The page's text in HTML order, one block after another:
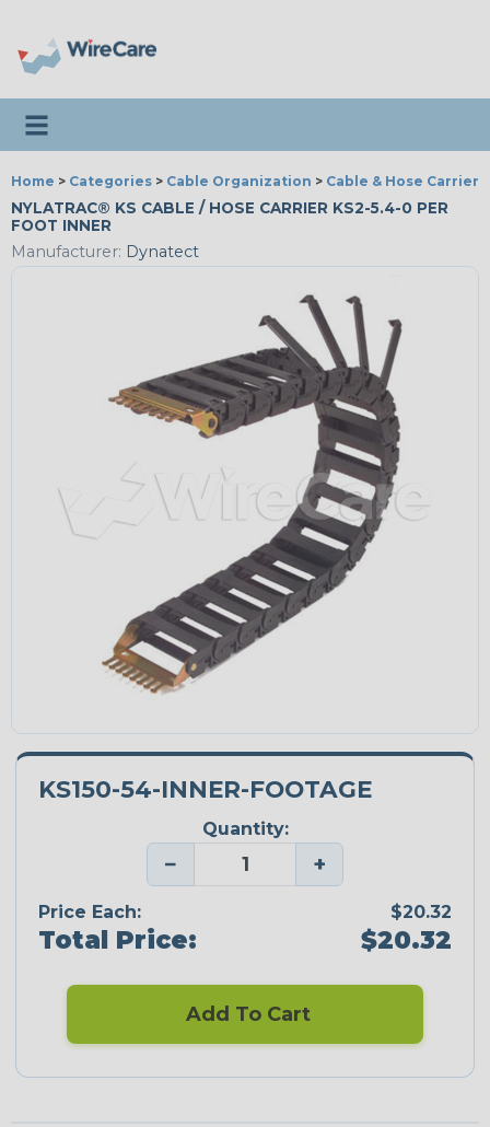
Toggle navigation
Home > Categories > Cable Organization > Cable & Hose Carriers
NYLATRAC® KS CABLE / HOSE CARRIER KS2-5.4-0 PER
FOOT INNER
Manufacturer: Dynatect
KS150-54-INNER-FOOTAGE
Quantity:
− +
Price Each: $20.32
Total Price: $20.32
Add To Cart